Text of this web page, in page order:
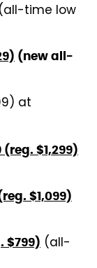
(all-time low
(new all-
at
(reg. $1,299)
$1,099)
$799) (all-